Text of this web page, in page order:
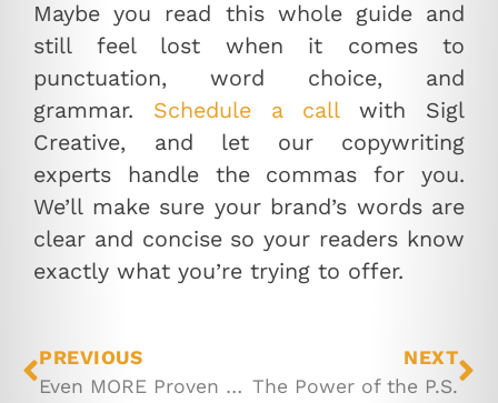
Maybe you read this whole guide and
still feel lost when it comes to
punctuation, word choice, and
grammar. Schedule a callwith Sigl
Creative, and let our copywriting
experts handle the commas for you.
We’ll make sure your brand’s words are
clear and concise so your readers know
exactly what you’re trying to offer.
PREVIOUS
Even MORE Proven Methods to Grow Your Email List
NEXT
The Power of the P.S.